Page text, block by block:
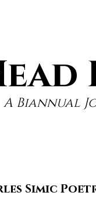
A Biannual
Simic